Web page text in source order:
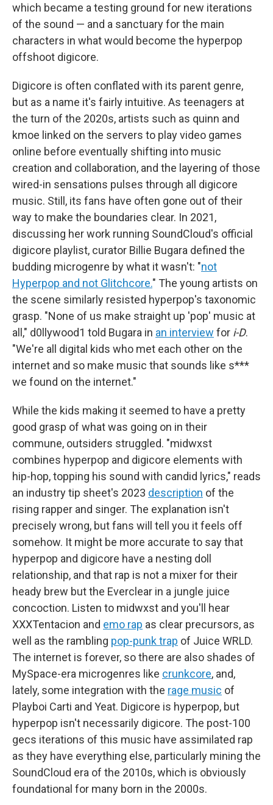
which became a testing ground for new iterations
of the sound — and a sanctuary for the main
characters in what would become the hyperpop
offshoot digicore.
Digicore is often conflated with its parent genre,
but as a name it's fairly intuitive. As teenagers at
the turn of the 2020s, artists such as quinn and
kmoe linked on the servers to play video games
online before eventually shifting into music
creation and collaboration, and the layering of those
wired-in sensations pulses through all digicore
music. Still, its fans have often gone out of their
way to make the boundaries clear. In 2021,
discussing her work running SoundCloud's official
digicore playlist, curator Billie Bugara defined the
budding microgenre by what it wasn't: "not
Hyperpop and not Glitchcore." The young artists on
the scene similarly resisted hyperpop's taxonomic
grasp. "None of us make straight up 'pop' music at
all," d0llywood1 told Bugara in an interview for i-D.
"We're all digital kids who met each other on the
internet and so make music that sounds like s***
we found on the internet."
While the kids making it seemed to have a pretty
good grasp of what was going on in their
commune, outsiders struggled. "midwxst
combines hyperpop and digicore elements with
hip-hop, topping his sound with candid lyrics," reads
an industry tip sheet's 2023 description of the
rising rapper and singer. The explanation isn't
precisely wrong, but fans will tell you it feels off
somehow. It might be more accurate to say that
hyperpop and digicore have a nesting doll
relationship, and that rap is not a mixer for their
heady brew but the Everclear in a jungle juice
concoction. Listen to midwxst and you'll hear
XXXTentacion and emo rap as clear precursors, as
well as the rambling pop-punk trap of Juice WRLD.
The internet is forever, so there are also shades of
MySpace-era microgenres like crunkcore, and,
lately, some integration with the rage music of
Playboi Carti and Yeat. Digicore is hyperpop, but
hyperpop isn't necessarily digicore. The post-100
gecs iterations of this music have assimilated rap
as they have everything else, particularly mining the
SoundCloud era of the 2010s, which is obviously
foundational for many born in the 2000s.